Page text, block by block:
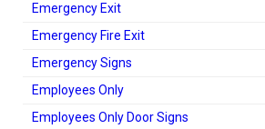
Emergency Exit
Emergency Fire Exit
Emergency Signs
Employees Only
Employees Only Door Signs